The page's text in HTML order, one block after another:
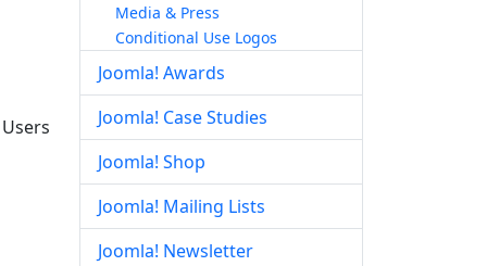
Media & Press
Conditional Use Logos
Joomla! Awards
Joomla! Case Studies
Joomla! Shop
Joomla! Mailing Lists
Joomla! Newsletter